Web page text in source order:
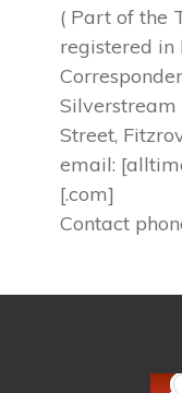
( Part of the
registered in
Silverstream
Street,
email:
[.com]
Contact